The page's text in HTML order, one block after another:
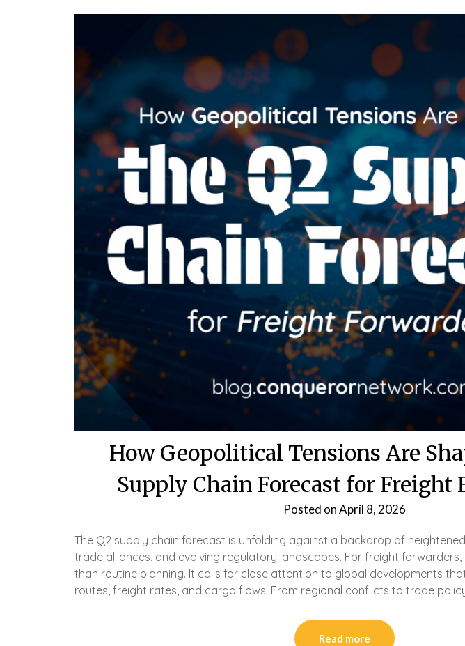
How Geopolitical Tensions Are
Supply Chain Forecast for Freight
Posted onApril 8, 2026
The Q2 supply chain forecast is unfolding against a backdrop of
trade alliances, and evolving regulatory landscapes. For freight
than routine planning. It calls for close attention to global developments
routes, freight rates, and cargo flows. From regional conflicts to trade
Read more